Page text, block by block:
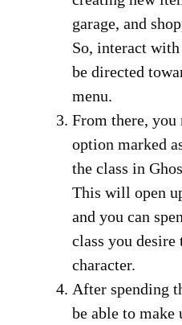
garage, and
So, interact
be directed
menu.
From there, you
option marked
the class in
This will open
and you can
class you
character.
After spending
be able to make